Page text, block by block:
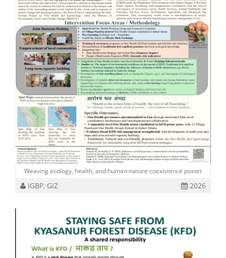
Weaving ecology, health, and human-nature coexistence poster
IGBP, GIZ 2026